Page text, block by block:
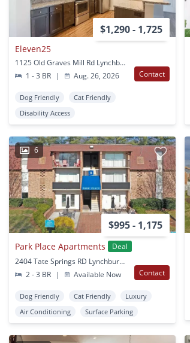
$1,290 - 1,725
Eleven25
1125 Old Graves Mill Rd Lynchburg, VA
1 - 3 BR
| Aug. 26, 2026 Contact
Dog Friendly
Cat Friendly
Disability Access
6
$995 - 1,175
Park Place Apartments
Deal
2404 Tate Springs RD Lynchburg, VA
2 - 3 BR
| Available Now Contact
Dog Friendly Cat Friendly
Luxury
Air Conditioning
Surface Parking